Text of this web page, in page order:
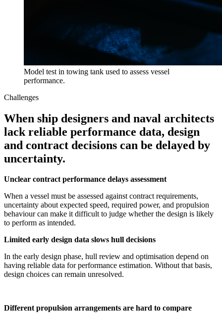
Model test in towing tank used to assess vessel
performance.
Challenges
When ship designers and naval architects
lack reliable performance data, design
and contract decisions can be delayed by
uncertainty.
Unclear contract performance delays assessment
When a vessel must be assessed against contract requirements,
uncertainty about expected speed, required power, and propulsion
behaviour can make it difficult to judge whether the design is likely
to perform as intended.
Limited early design data slows hull decisions
In the early design phase, hull review and optimisation depend on
having reliable data for performance estimation. Without that basis,
design choices can remain unresolved.
Different propulsion arrangements are hard to compare